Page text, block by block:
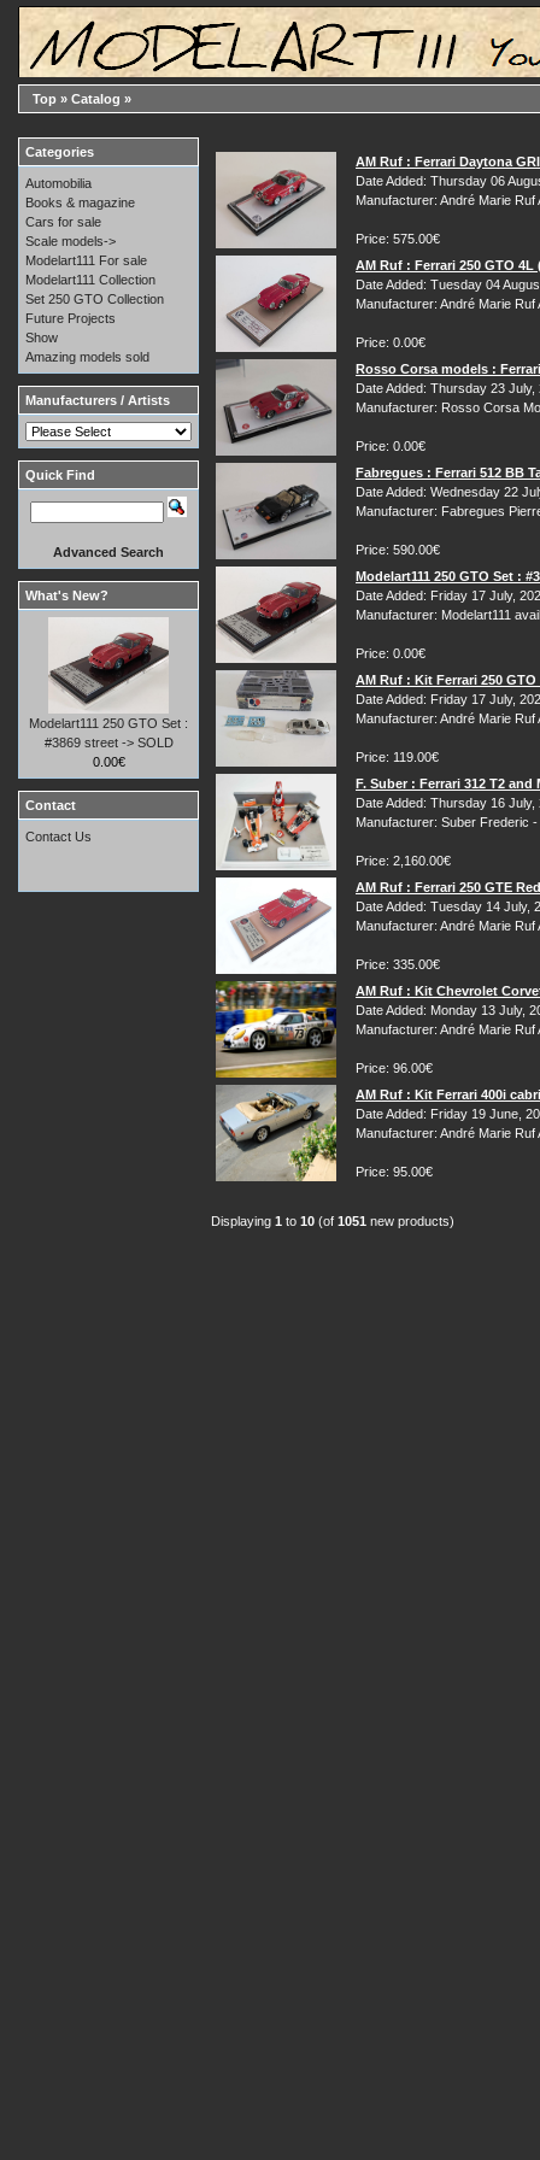
Top » Catalog »
AM Ruf : Ferrari Daytona
Date Added: Thursday 06
Manufacturer: André Marie Ruf
Price: 575.00€
AM Ruf : Ferrari 250 GTO 4L
Date Added: Tuesday 04
Manufacturer: André Marie Ruf
Price: 0.00€
Rosso Corsa models :
Date Added: Thursday 23 July,
Manufacturer: Rosso Corsa
Price: 0.00€
Fabregues : Ferrari 512 BB
Date Added: Wednesday 22
Manufacturer: Fabregues
Price: 590.00€
Modelart111 250 GTO Set :
Date Added: Friday 17 July,
Manufacturer: Modelart111
Price: 0.00€
AM Ruf : Kit Ferrari 250 GTO
Date Added: Friday 17 July,
Manufacturer: André Marie Ruf
Price: 119.00€
F. Suber : Ferrari 312 T2 and
Date Added: Thursday 16 July,
Manufacturer: Suber Frederic
Price: 2,160.00€
AM Ruf : Ferrari 250 GTE Red
Date Added: Tuesday 14 July,
Manufacturer: André Marie Ruf
Price: 335.00€
AM Ruf : Kit Chevrolet
Date Added: Monday 13 July,
Manufacturer: André Marie Ruf
Price: 96.00€
AM Ruf : Kit Ferrari 400i
Date Added: Friday 19 June,
Manufacturer: André Marie Ruf
Price: 95.00€
Displaying 1 to 10 (of 1051 new products)
Categories
Automobilia
Books & magazine
Cars for sale
Scale models->
Modelart111 For sale
Modelart111 Collection
Set 250 GTO Collection
Future Projects
Show
Amazing models sold
Manufacturers / Artists
Quick Find
Advanced Search
What's New?
Modelart111 250 GTO Set :
#3869 street -> SOLD
0.00€
Contact
Contact Us